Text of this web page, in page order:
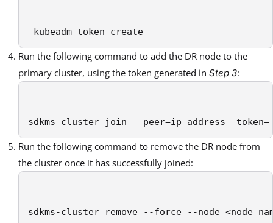
kubeadm token create
Run the following command to add the DR node to the
primary cluster, using the token generated in Step 3:
sdkms-cluster join --peer=ip_address
Run the following command to remove the DR node from
the cluster once it has successfully joined:
sdkms-cluster remove --force --node <node